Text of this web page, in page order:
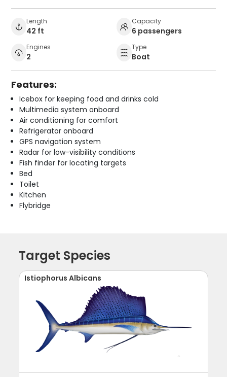
Length
42 ft
Capacity
6 passengers
Engines
2
Type
Boat
Features:
Icebox for keeping food and drinks cold
Multimedia system onboard
Air conditioning for comfort
Refrigerator onboard
GPS navigation system
Radar for low-visibility conditions
Fish finder for locating targets
Bed
Toilet
Kitchen
Flybridge
Target Species
Istiophorus Albicans